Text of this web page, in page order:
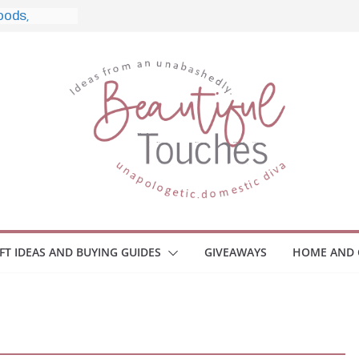
What
IDEAS AND BUYING GUIDES GIVEAWAYS HOME AND